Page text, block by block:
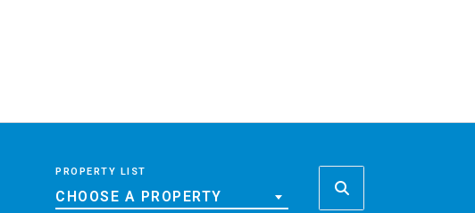
PROPERTY LIST
CHOOSE A PROPERTY